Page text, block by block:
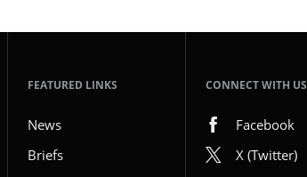
FEATURED LINKS
News
Briefs
CONNECT WITH US
Facebook
X (Twitter)